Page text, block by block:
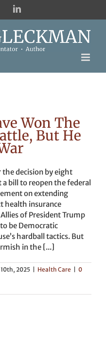
LinkedIn
Won The
But He
the decision by eight
bill to reopen the federal
on extending
health insurance
of President Trump
be Democratic
hardball tactics. But
in the [...]
2025 Health Care
0